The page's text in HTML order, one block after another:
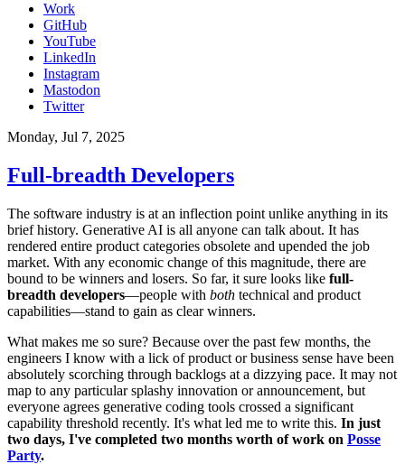
Work
GitHub
YouTube
LinkedIn
Instagram
Mastodon
Twitter
Monday, Jul 7, 2025
Full-breadth Developers
The software industry is at an inflection point unlike anything in its
brief history. Generative AI is all anyone can talk about. It has
rendered entire product categories obsolete and upended the job
market. With any economic change of this magnitude, there are
bound to be winners and losers. So far, it sure looks like full-
breadth developers—people with both technical and product
capabilities—stand to gain as clear winners.
What makes me so sure? Because over the past few months, the
engineers I know with a lick of product or business sense have been
absolutely scorching through backlogs at a dizzying pace. It may not
map to any particular splashy innovation or announcement, but
everyone agrees generative coding tools crossed a significant
capability threshold recently. It's what led me to write this. In just
two days, I've completed two months worth of work on Posse
Party.